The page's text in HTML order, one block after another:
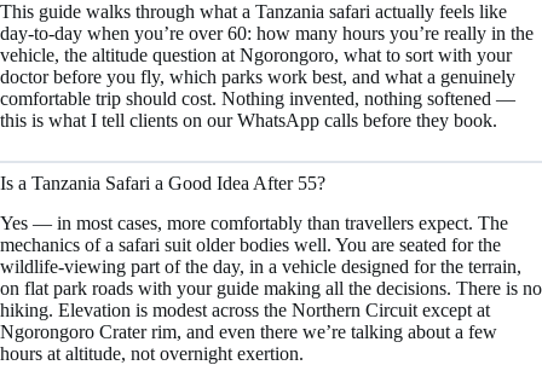
This guide walks through what a Tanzania safari actually feels like
day-to-day when you’re over 60: how many hours you’re really in the
vehicle, the altitude question at Ngorongoro, what to sort with your
doctor before you fly, which parks work best, and what a genuinely
comfortable trip should cost. Nothing invented, nothing softened —
this is what I tell clients on our WhatsApp calls before they book.
Is a Tanzania Safari a Good Idea After 55?
Yes — in most cases, more comfortably than travellers expect. The
mechanics of a safari suit older bodies well. You are seated for the
wildlife-viewing part of the day, in a vehicle designed for the terrain,
on flat park roads with your guide making all the decisions. There is no
hiking. Elevation is modest across the Northern Circuit except at
Ngorongoro Crater rim, and even there we’re talking about a few
hours at altitude, not overnight exertion.